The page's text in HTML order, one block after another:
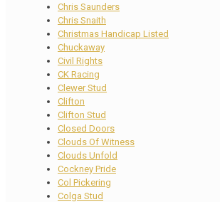
Chris Saunders
Chris Snaith
Christmas Handicap Listed
Chuckaway
Civil Rights
CK Racing
Clewer Stud
Clifton
Clifton Stud
Closed Doors
Clouds Of Witness
Clouds Unfold
Cockney Pride
Col Pickering
Colga Stud